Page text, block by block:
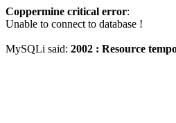
Coppermine critical error:
Unable to connect to database !
MySQLi said: 2002 : Resource